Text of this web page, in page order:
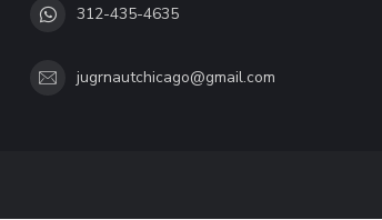
312-435-4635
jugrnautchicago@gmail.com